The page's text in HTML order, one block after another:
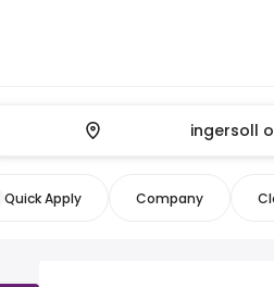
Quick Apply Company